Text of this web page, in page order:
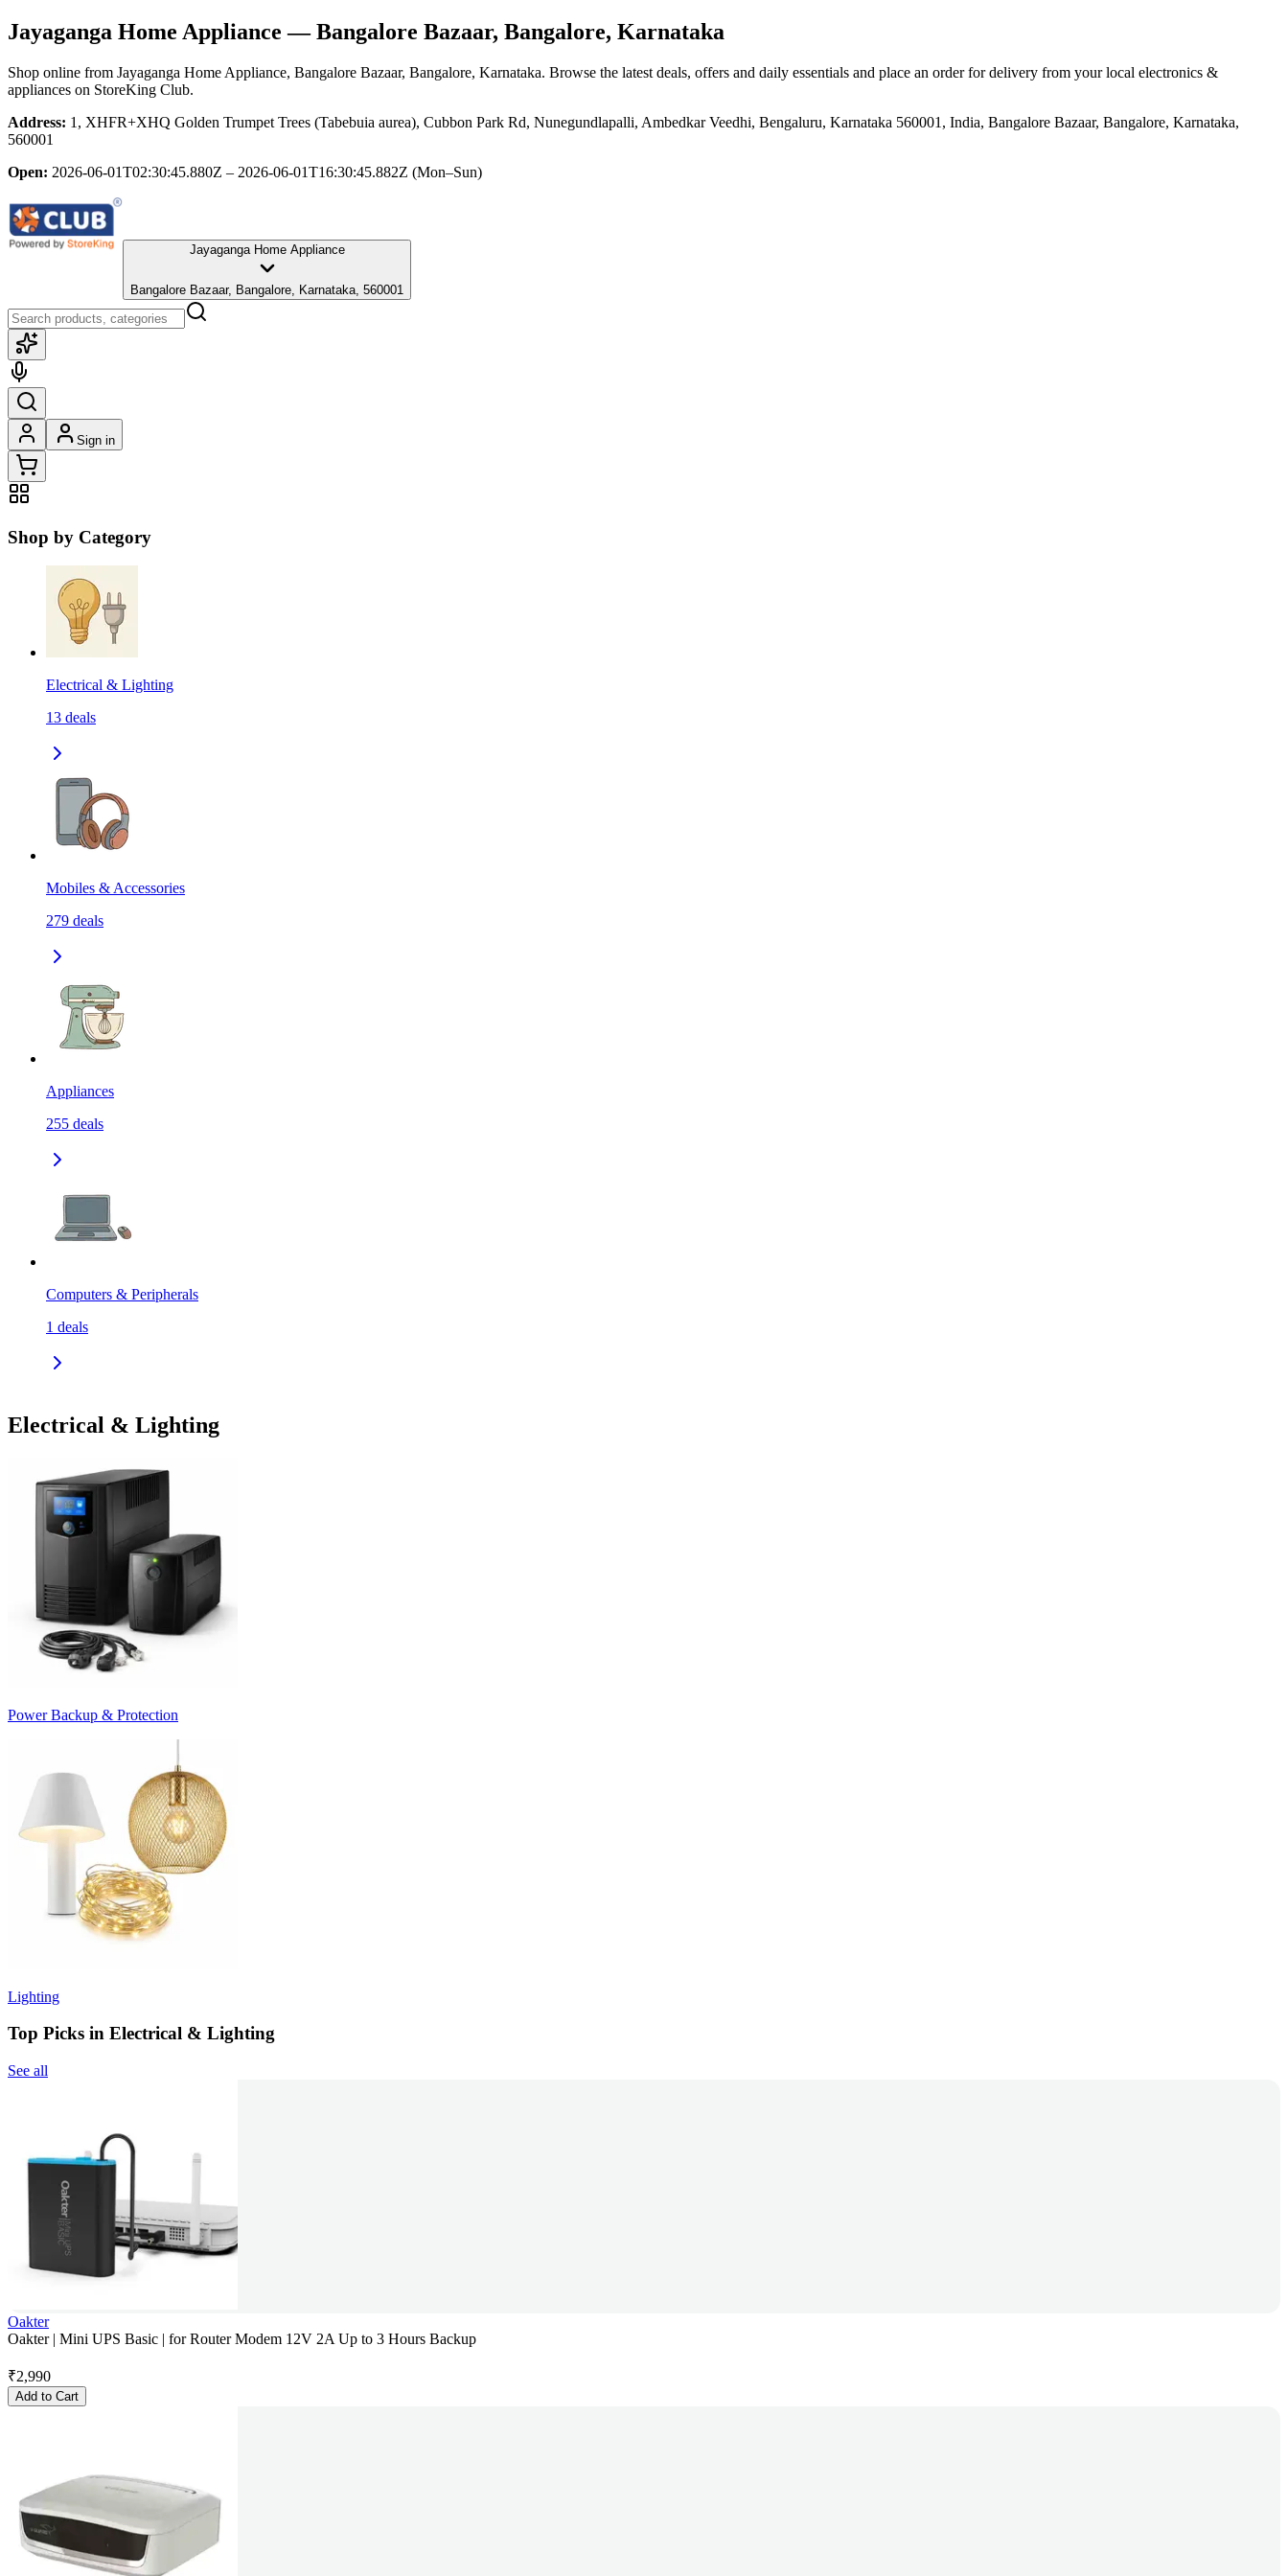
Jayaganga Home Appliance — Bangalore Bazaar, Bangalore, Karnataka
Shop online from Jayaganga Home Appliance, Bangalore Bazaar, Bangalore, Karnataka. Browse the latest deals, offers and daily essentials and place an order for delivery from your local electronics &
appliances on StoreKing Club.
Address: 1, XHFR+XHQ Golden Trumpet Trees (Tabebuia aurea), Cubbon Park Rd, Nunegundlapalli, Ambedkar Veedhi, Bengaluru, Karnataka 560001, India, Bangalore Bazaar, Bangalore, Karnataka,
560001
Open: 2026-06-01T02:30:45.880Z – 2026-06-01T16:30:45.882Z (Mon–Sun)
Jayaganga Home Appliance
Bangalore Bazaar, Bangalore, Karnataka, 560001
Sign in
Shop by Category
Electrical & Lighting
13 deals
Mobiles & Accessories
279 deals
Appliances
255 deals
Computers & Peripherals
1 deals
Electrical & Lighting
Power Backup & Protection
Lighting
Top Picks in Electrical & Lighting
See all
Oakter
Oakter | Mini UPS Basic | for Router Modem 12V 2A Up to 3 Hours Backup
₹2,990
Add to Cart